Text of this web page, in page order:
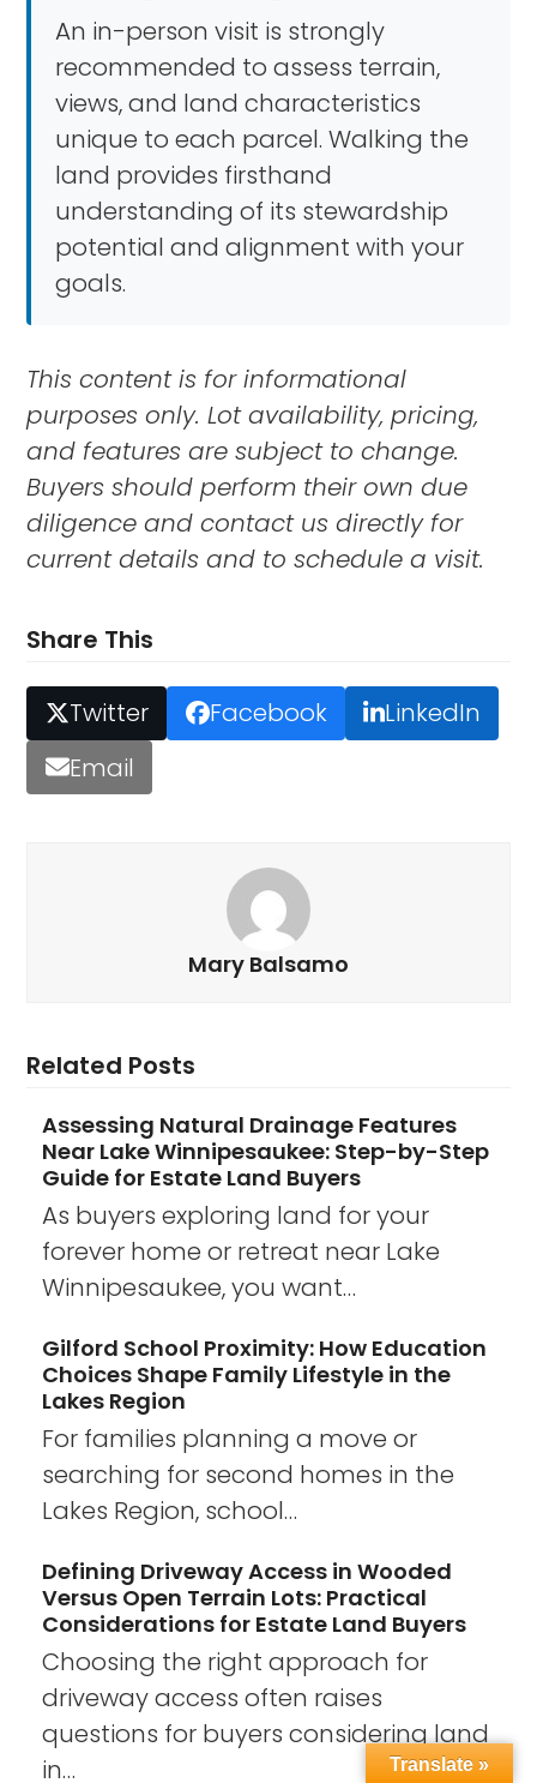
An in-person visit is strongly
recommended to assess terrain,
views, and land characteristics
unique to each parcel. Walking the
land provides firsthand
understanding of its stewardship
potential and alignment with your
goals.
This content is for informational
purposes only. Lot availability, pricing,
and features are subject to change.
Buyers should perform their own due
diligence and contact us directly for
current details and to schedule a visit.
Share This
Twitter Facebook
LinkedIn
Email
Mary Balsamo
Related Posts
Assessing Natural Drainage Features
Near Lake Winnipesaukee: Step-by-Step
Guide for Estate Land Buyers
As buyers exploring land for your
forever home or retreat near Lake
Winnipesaukee, you want…
Gilford School Proximity: How Education
Choices Shape Family Lifestyle in the
Lakes Region
For families planning a move or
searching for second homes in the
Lakes Region, school…
Defining Driveway Access in Wooded
Versus Open Terrain Lots: Practical
Considerations for Estate Land Buyers
Choosing the right approach for
driveway access often raises
questions for buyers considering land
in…
Translate »